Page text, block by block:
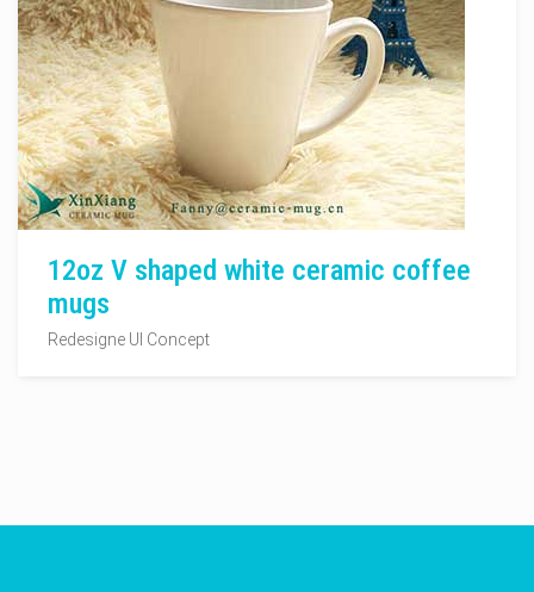
12oz V shaped white ceramic coffee
mugs
Redesigne UI Concept